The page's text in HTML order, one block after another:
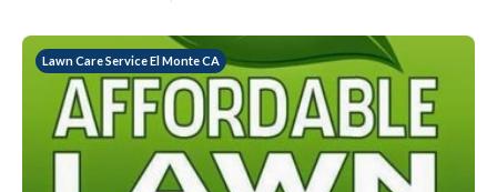
Lawn Care Service El Monte CA